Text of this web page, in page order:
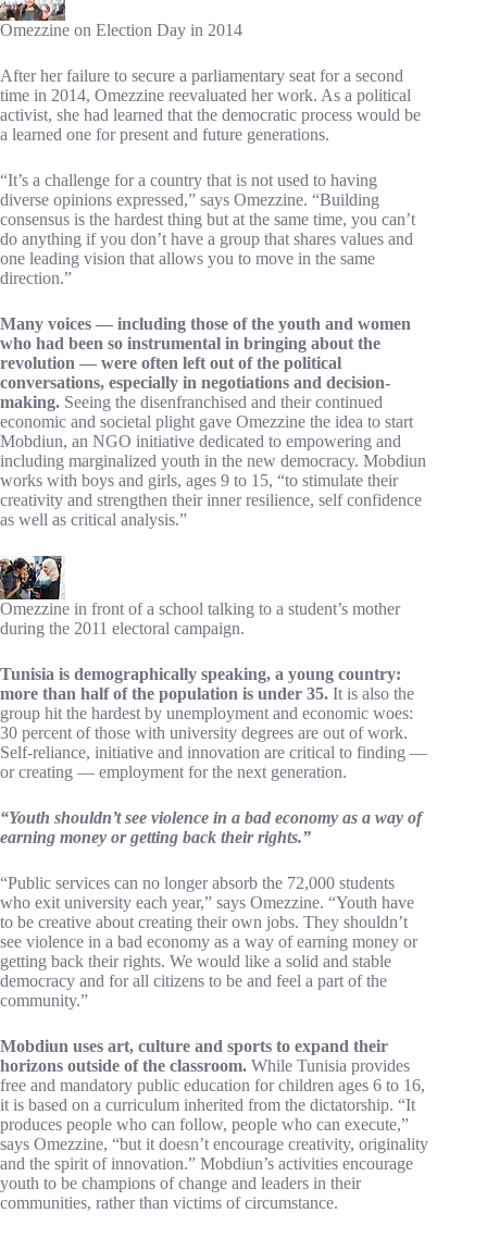
Omezzine on Election Day in 2014
After her failure to secure a parliamentary seat for a second
time in 2014, Omezzine reevaluated her work. As a political
activist, she had learned that the democratic process would be
a learned one for present and future generations.
“It’s a challenge for a country that is not used to having
diverse opinions expressed,” says Omezzine. “Building
consensus is the hardest thing but at the same time, you can’t
do anything if you don’t have a group that shares values and
one leading vision that allows you to move in the same
direction.”
Many voices — including those of the youth and women
who had been so instrumental in bringing about the
revolution — were often left out of the political
conversations, especially in negotiations and decision-
making. Seeing the disenfranchised and their continued
economic and societal plight gave Omezzine the idea to start
Mobdiun, an NGO initiative dedicated to empowering and
including marginalized youth in the new democracy. Mobdiun
works with boys and girls, ages 9 to 15, “to stimulate their
creativity and strengthen their inner resilience, self confidence
as well as critical analysis.”
Omezzine in front of a school talking to a student’s mother
during the 2011 electoral campaign.
Tunisia is demographically speaking, a young country:
more than half of the population is under 35. It is also the
group hit the hardest by unemployment and economic woes:
30 percent of those with university degrees are out of work.
Self-reliance, initiative and innovation are critical to finding —
or creating — employment for the next generation.
“Youth shouldn’t see violence in a bad economy as a way of
earning money or getting back their rights.”
“Public services can no longer absorb the 72,000 students
who exit university each year,” says Omezzine. “Youth have
to be creative about creating their own jobs. They shouldn’t
see violence in a bad economy as a way of earning money or
getting back their rights. We would like a solid and stable
democracy and for all citizens to be and feel a part of the
community.”
Mobdiun uses art, culture and sports to expand their
horizons outside of the classroom. While Tunisia provides
free and mandatory public education for children ages 6 to 16,
it is based on a curriculum inherited from the dictatorship. “It
produces people who can follow, people who can execute,”
says Omezzine, “but it doesn’t encourage creativity, originality
and the spirit of innovation.” Mobdiun’s activities encourage
youth to be champions of change and leaders in their
communities, rather than victims of circumstance.